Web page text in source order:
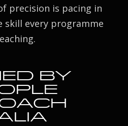
precision is pacing in
skill every programme
BY